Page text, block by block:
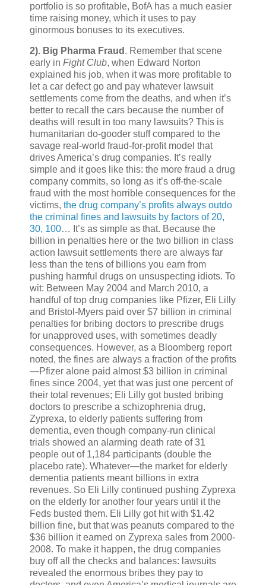
portfolio is so profitable, BofA has a much easier
time raising money, which it uses to pay
ginormous bonuses to its executives.
2). Big Pharma Fraud . Remember that scene
early in Fight Club, when Edward Norton
explained his job, when it was more profitable to
let a car defect go and pay whatever lawsuit
settlements come from the deaths, and when it’s
better to recall the cars because the number of
deaths will result in too many lawsuits? This is
humanitarian do-gooder stuff compared to the
savage real-world fraud-for-profit model that
drives America’s drug companies. It’s really
simple and it goes like this: the more fraud a drug
company commits, so long as it’s off-the-scale
fraud with the most horrible consequences for the
victims, the drug company’s profits always outdo
the criminal fines and lawsuits by factors of 20,
30, 100… It’s as simple as that. Because the
billion in penalties here or the two billion in class
action lawsuit settlements there are always far
less than the tens of billions you earn from
pushing harmful drugs on unsuspecting idiots. To
wit: Between May 2004 and March 2010, a
handful of top drug companies like Pfizer, Eli Lilly
and Bristol-Myers paid over $7 billion in criminal
penalties for bribing doctors to prescribe drugs
for unapproved uses, with sometimes deadly
consequences. However, as a Bloomberg report
noted, the fines are always a fraction of the profits
—Pfizer alone paid almost $3 billion in criminal
fines since 2004, yet that was just one percent of
their total revenues; Eli Lilly got busted bribing
doctors to prescribe a schizophrenia drug,
Zyprexa, to elderly patients suffering from
dementia, even though company-run clinical
trials showed an alarming death rate of 31
people out of 1,184 participants (double the
placebo rate). Whatever—the market for elderly
dementia patients meant billions in extra
revenues. So Eli Lilly continued pushing Zyprexa
on the elderly for another four years until it the
Feds busted them. Eli Lilly got hit with $1.42
billion fine, but that was peanuts compared to the
$36 billion it earned on Zyprexa sales from 2000-
2008. To make it happen, the drug companies
buy off all the checks and balances: lawsuits
revealed the enormous bribes they pay to